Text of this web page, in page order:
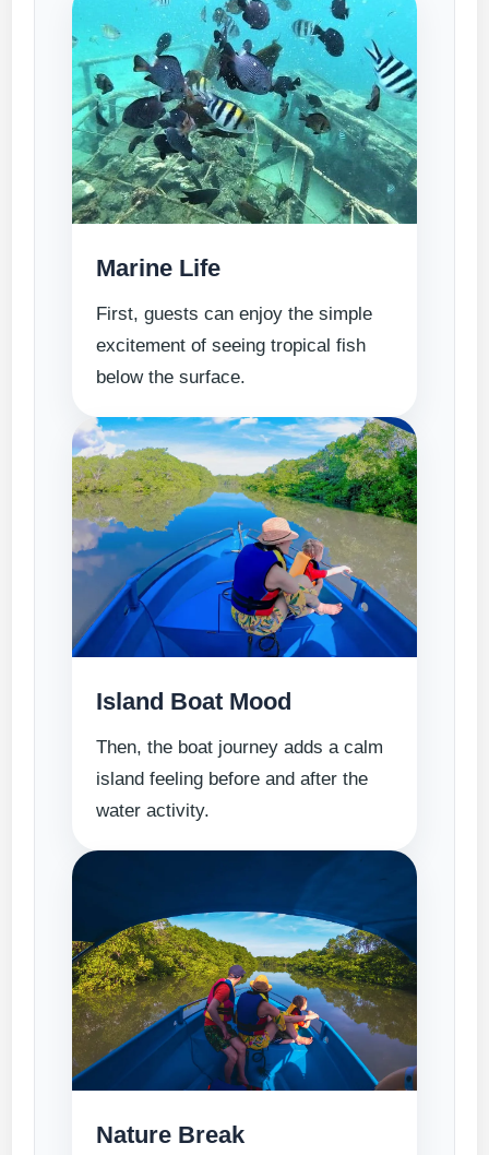
Marine Life
First, guests can enjoy the simple
excitement of seeing tropical fish
below the surface.
Island Boat Mood
Then, the boat journey adds a calm
island feeling before and after the
water activity.
Nature Break